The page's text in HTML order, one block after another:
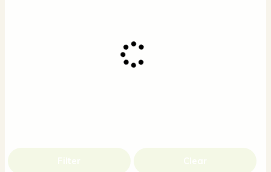
Filter Clear